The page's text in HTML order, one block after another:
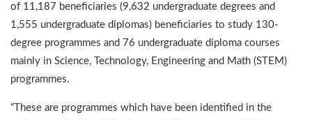
of 11,187 beneficiaries (9,632 undergraduate degrees and
1,555 undergraduate diplomas) beneficiaries to study 130-
degree programmes and 76 undergraduate diploma courses
mainly in Science, Technology, Engineering and Math (STEM)
programmes.
“These are programmes which have been identified in the